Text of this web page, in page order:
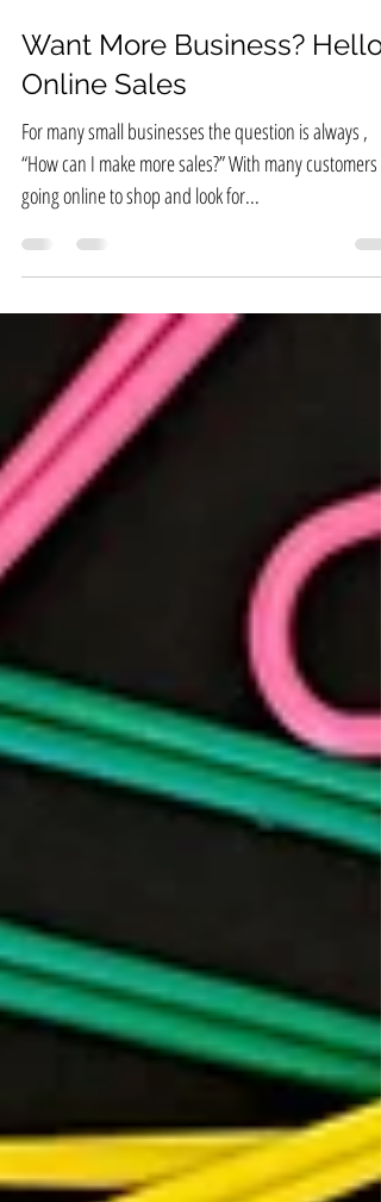
Dec 16, 2020
Want More Business? Hello,
Online Sales
For many small businesses the question is always ,
going online to shop and look for...